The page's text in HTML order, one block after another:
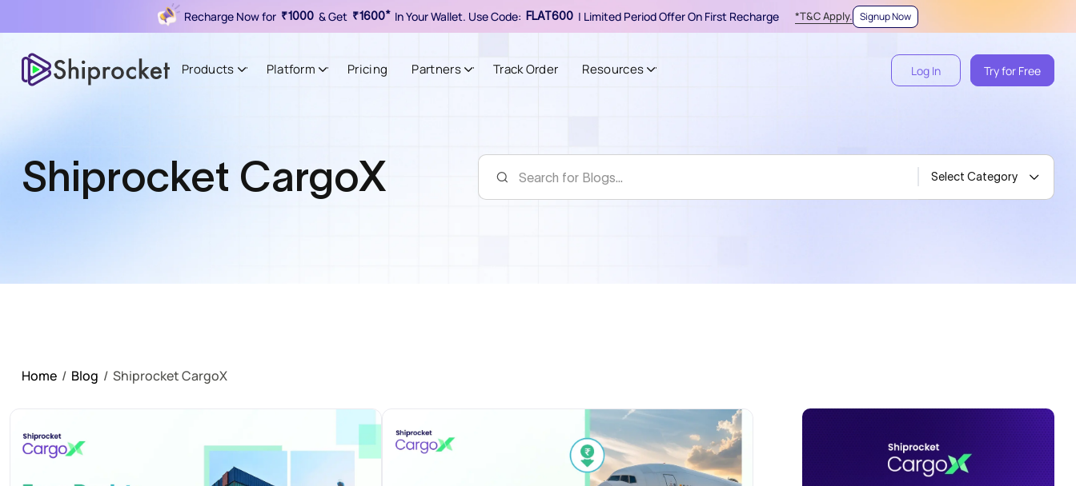
Recharge Now for ₹1000 & Get ₹1600* In Your Wallet. Use Code: FLAT600 | Limited Period Offer On First Recharge *T&C Apply. Signup Now
Products Platform Pricing Partners Track Order Resources Log In Try for Free
Shiprocket CargoX
Home / Blog / Shiprocket CargoX